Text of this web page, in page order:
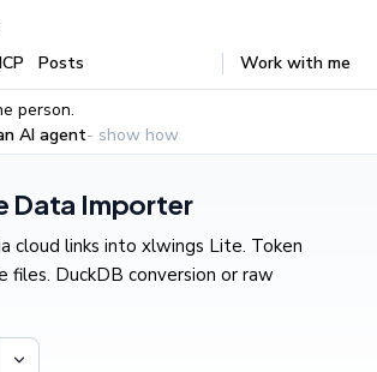
Posts Work with me
person.
AI agent- show how
Data Importer
cloud links into xlwings Lite. Token
files. DuckDB conversion or raw